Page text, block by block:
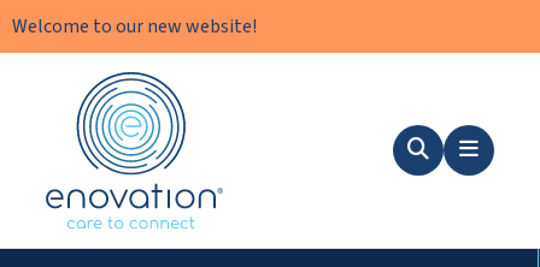
Welcome to our new website!
Nordics
SearchMenu